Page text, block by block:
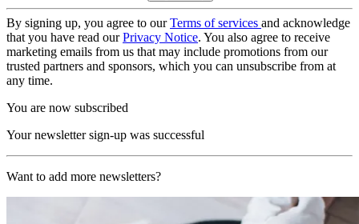
By signing up, you agree to ourTerms of services and acknowledge
that you have read ourPrivacy Notice. You also agree to receive
marketing emails from us that may include promotions from our
trusted partners and sponsors, which you can unsubscribe from at
any time.
You are now subscribed
Your newsletter sign-up was successful
Want to add more newsletters?